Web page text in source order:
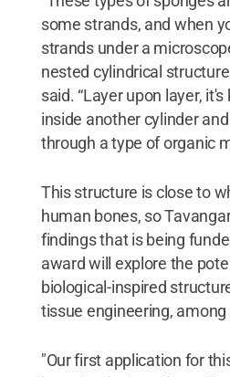
some strands, and when
strands under a
nested cylindrical
said. “Layer upon layer,
inside another cylinder
through a type of organic
This structure is close to
human bones, so
findings that is being
award will explore the
biological-inspired
tissue engineering,
"Our first application for